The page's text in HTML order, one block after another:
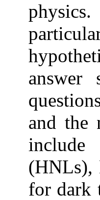
answer
and the
include
(HNLs),
for dark